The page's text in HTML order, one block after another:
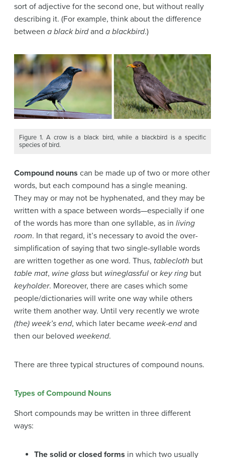
sort of adjective for the second one, but without really
describing it. (For example, think about the difference
between a black birdand a blackbird.)
Figure 1. A crow is a black bird, while a blackbird is a specific
species of bird.
Compound nouns can be made up of two or more other
words, but each compound has a single meaning.
They may or may not be hyphenated, and they may be
written with a space between words—especially if one
of the words has more than one syllable, as in living
room. In that regard, it’s necessary to avoid the over-
simplification of saying that two single-syllable words
are written together as one word. Thus, tablecloth but
table mat, wine glass but wineglassful or key ring but
keyholder. Moreover, there are cases which some
people/dictionaries will write one way while others
write them another way. Until very recently we wrote
(the) week’s end, which later became week-endand
then our beloved weekend.
There are three typical structures of compound nouns.
Types of Compound Nouns
Short compounds may be written in three different
ways:
The solid or closed forms in which two usually